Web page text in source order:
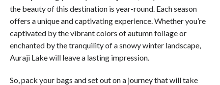
the beauty of this destination is year-round. Each season
offers a unique and captivating experience. Whether you’re
captivated by the vibrant colors of autumn foliage or
enchanted by the tranquility of a snowy winter landscape,
Auraji Lake will leave a lasting impression.
So, pack your bags and set out on a journey that will take